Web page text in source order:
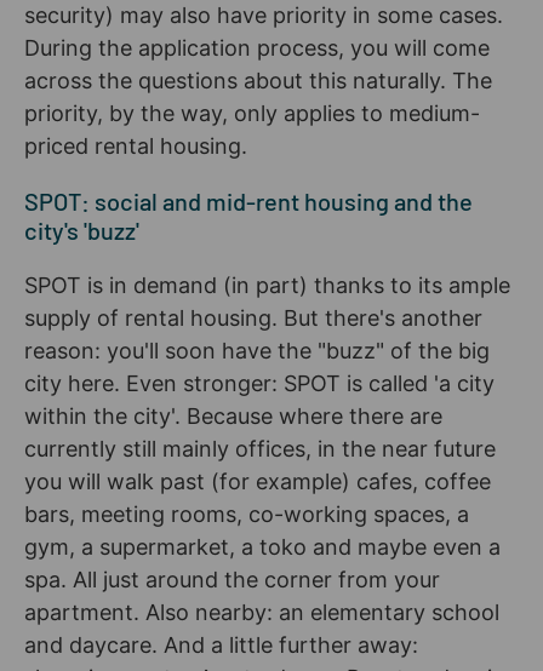
security) may also have priority in some cases.
During the application process, you will come
across the questions about this naturally. The
priority, by the way, only applies to medium-
priced rental housing.
SPOT: social and mid-rent housing and the
city's 'buzz'
SPOT is in demand (in part) thanks to its ample
supply of rental housing. But there's another
reason: you'll soon have the "buzz" of the big
city here. Even stronger: SPOT is called 'a city
within the city'. Because where there are
currently still mainly offices, in the near future
you will walk past (for example) cafes, coffee
bars, meeting rooms, co-working spaces, a
gym, a supermarket, a toko and maybe even a
spa. All just around the corner from your
apartment. Also nearby: an elementary school
and daycare. And a little further away: